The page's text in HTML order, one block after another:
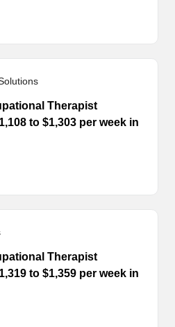
Therapist
to $1,303 per week in
Therapist
to $1,359 per week in